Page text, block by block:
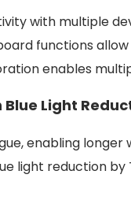
with multiple
functions
enables
Blue Light
enabling longer
light reduction by